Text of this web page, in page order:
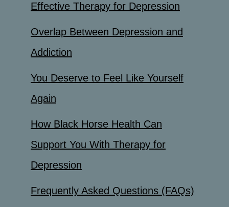
Effective Therapy for Depression
Overlap Between Depression and
Addiction
You Deserve to Feel Like Yourself
Again
How Black Horse Health Can
Support You With Therapy for
Depression
Frequently Asked Questions (FAQs)